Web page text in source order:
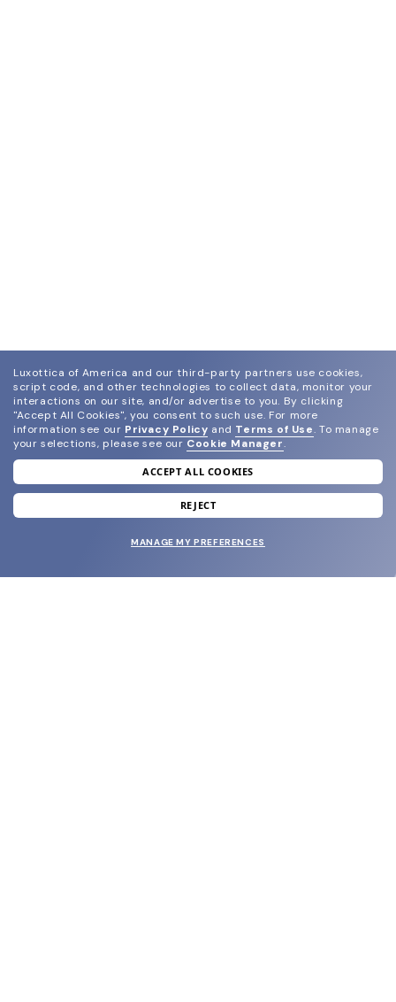
join our newsletter
and grab your welcome reward.
Luxottica of America and our third-party partners use cookies,
script code, and other technologies to collect data, monitor your
interactions on our site, and/or advertise to you. By clicking
"Accept All Cookies", you consent to such use. For more
information see our Privacy Policy and Terms of Use. To manage
your selections, please see our Cookie Manager.
ACCEPT ALL COOKIES
REJECT
MANAGE MY PREFERENCES